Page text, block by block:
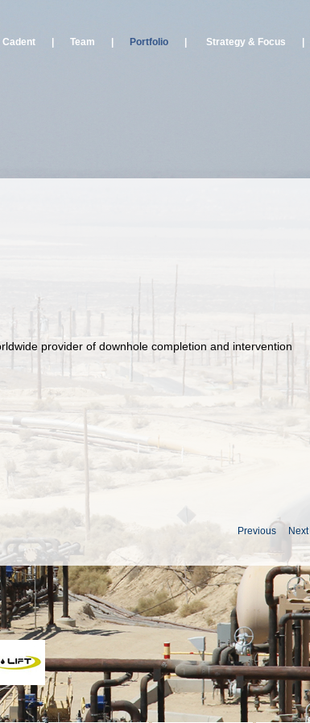
Cadent Team Portfolio Strategy & Focus
provider of downhole completion and intervention
Next
Previous